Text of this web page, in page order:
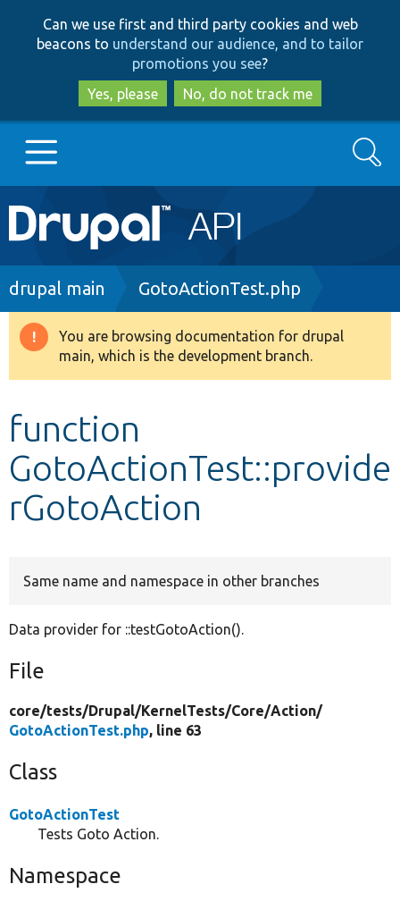
to
main
content
to
search
Can we use first and third party cookies and web
beacons to understand our audience, and to tailor
promotions you see?
Yes, please
No, do not track me
Main
navigation
Go to Drupal.org
Drupal 8+
Develop for Drupal
Search
Breadcrumb
drupal main GotoActionTest.php
Warning
message
You are browsing documentation for drupal
main, which is the development branch.
function
GotoActionTest::provide
rGotoAction
Same name and namespace in other branches
Data provider for ::testGotoAction().
File
core/tests/Drupal/KernelTests/Core/Action/
GotoActionTest.php, line 63
Class
GotoActionTest
Tests Goto Action.
Namespace